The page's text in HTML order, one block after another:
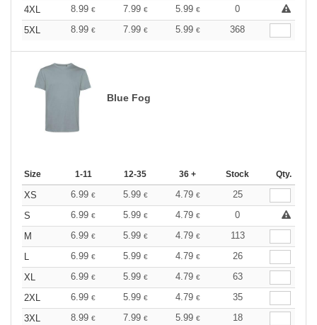
4XL
8.99 € 7.99 € 5.99 €
0
5XL
8.99 € 7.99 € 5.99 € 368
Blue Fog
Size 1-11 12-35 36 + Stock Qty.
XS 6.99 € 5.99 € 4.79 €
25
S
6.99 € 5.99 € 4.79 €
0
M
6.99 € 5.99 € 4.79 €
113
L
6.99 € 5.99 € 4.79 €
26
XL
6.99 € 5.99 € 4.79 €
63
2XL
6.99 € 5.99 € 4.79 €
35
3XL
8.99 € 7.99 € 5.99 € 18